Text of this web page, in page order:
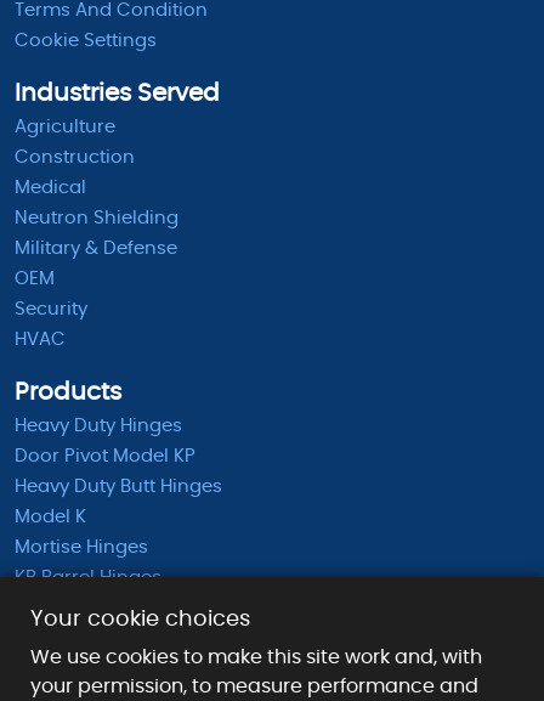
Terms And Condition
Cookie Settings
Industries Served
Agriculture
Construction
Medical
Neutron Shielding
Military & Defense
OEM
Security
HVAC
Products
Heavy Duty Hinges
Door Pivot Model KP
Heavy Duty Butt Hinges
Model K
Mortise Hinges
KB Barrel Hinges
Half Mortise Hinges
KS Extended Barrel Hinges
Your cookie choices
We use cookies to make this site work and, with
your permission, to measure performance and